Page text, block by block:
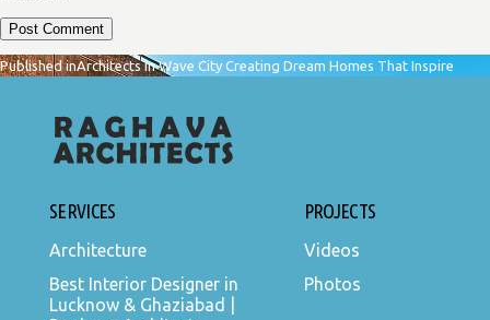
POST
NAVIGATION
Published inArchitects in Wave City Creating Dream Homes That Inspire
SERVICES
Architecture
Best Interior Designer in
Lucknow & Ghaziabad |
PROJECTS
Videos
Photos